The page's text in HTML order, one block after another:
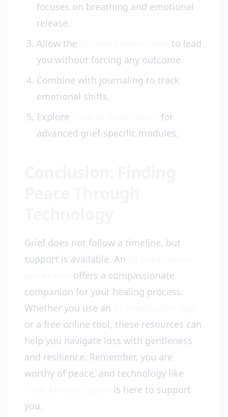
focuses on breathing and emotional
release.
Allow the
to lead
you without forcing any outcome.
Combine with journaling to track
emotional shifts.
Explore
for
advanced grief-specific modules.
Grief does not follow a timeline, but
support is available. An
offers a compassionate
companion for your healing process.
Whether you use an
or a free online tool, these resources can
help you navigate loss with gentleness
and resilience. Remember, you are
worthy of peace, and technology like
is here to support
you.